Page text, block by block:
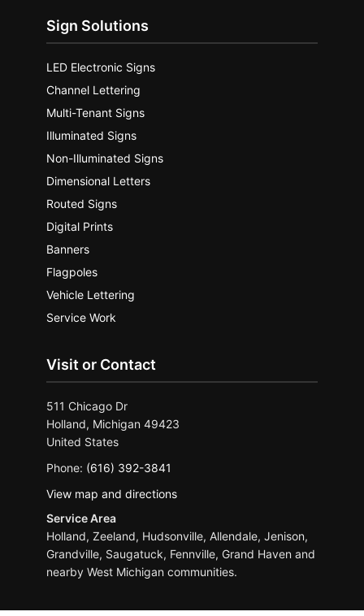
Sign Solutions
LED Electronic Signs
Channel Lettering
Multi-Tenant Signs
Illuminated Signs
Non-Illuminated Signs
Dimensional Letters
Routed Signs
Digital Prints
Banners
Flagpoles
Vehicle Lettering
Service Work
Visit or Contact
511 Chicago Dr
Holland, Michigan 49423
United States
Phone: (616) 392-3841
View map and directions
Service Area
Holland, Zeeland, Hudsonville, Allendale, Jenison,
Grandville, Saugatuck, Fennville, Grand Haven and
nearby West Michigan communities.